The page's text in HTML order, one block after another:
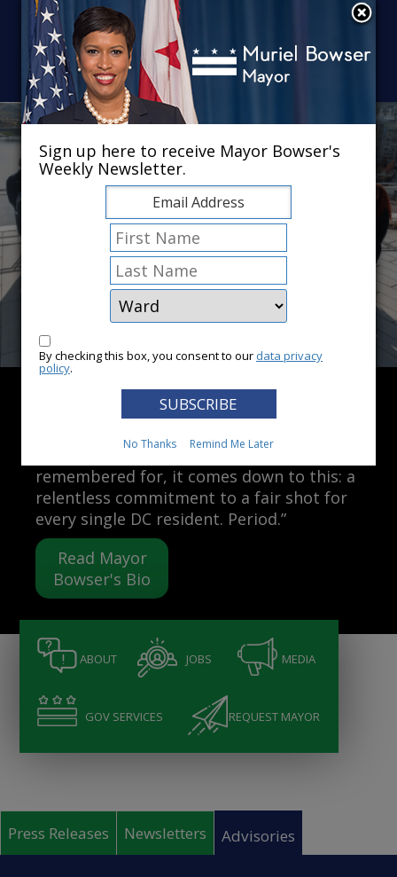
Skip to main content
×
Mayor Muriel Bowser
“When people ask me what I want to be
remembered for, it comes down to this: a
relentless commitment to a fair shot for
every single DC resident. Period.”
Read Mayor
Bowser's Bio
ABOUT JOBS MEDIA
GOV SERVICES REQUEST MAYOR
Press Releases Newsletters Advisories
Sign up here to receive Mayor Bowser's
Weekly Newsletter.
By checking this box, you consent to our data privacy
policy.
No Thanks Remind Me Later